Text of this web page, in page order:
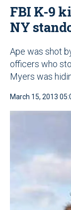
FBI K-9
NY
Ape was shot
officers who
Myers was
March 15, 2013